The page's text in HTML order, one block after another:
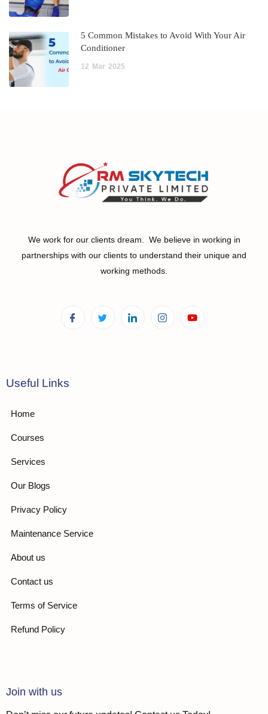
5 Common Mistakes to Avoid With Your Air
Conditioner
12 Mar 2025
We work for our clients dream. We believe in working in
partnerships with our clients to understand their unique and
working methods.
Useful Links
Home
Courses
Services
Our Blogs
Privacy Policy
Maintenance Service
About us
Contact us
Terms of Service
Refund Policy
Join with us